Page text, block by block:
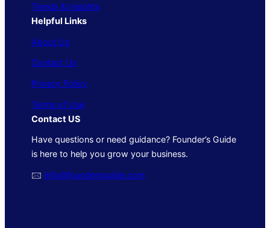
Trends & Insights
Helpful Links
About Us
Contact Us
Privacy Policy
Terms of Use
Contact US
Have questions or need guidance? Founder’s Guide
is here to help you grow your business.
🖂 info@foundersguide.com